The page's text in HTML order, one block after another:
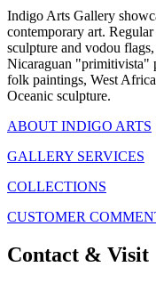
Indigo Arts Gallery
contemporary art.
sculpture and vodou
Nicaraguan "primitivista"
folk paintings, West
Oceanic sculpture.
ABOUT INDIGO ARTS
GALLERY SERVICES
COLLECTIONS
CUSTOMER
Contact & Visit